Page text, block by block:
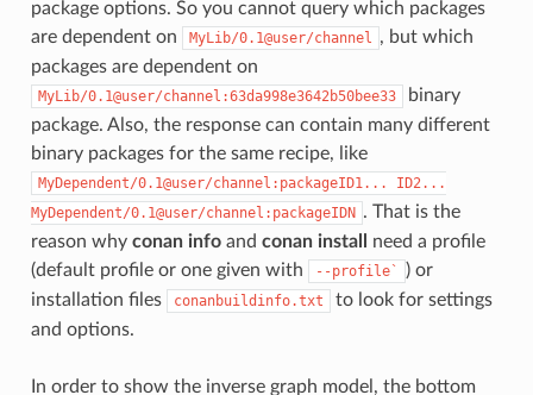
package options. So you cannot query which packages
are dependent on
MyLib/0.1@user/channel , but which
packages are dependent on
MyLib/0.1@user/channel:63da998e3642b50bee33
binary
package. Also, the response can contain many different
binary packages for the same recipe, like
MyDependent/0.1@user/channel:packageID1...
ID2...
MyDependent/0.1@user/channel:packageIDN . That is the
reason why conan infoand conan install
need a profile
(default profile or one given with
--profile`
) or
installation files
conanbuildinfo.txt
to look for settings
and options.
In order to show the inverse graph model, the bottom